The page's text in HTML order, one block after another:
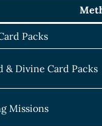
Packs
& Divine Card Packs
Missions